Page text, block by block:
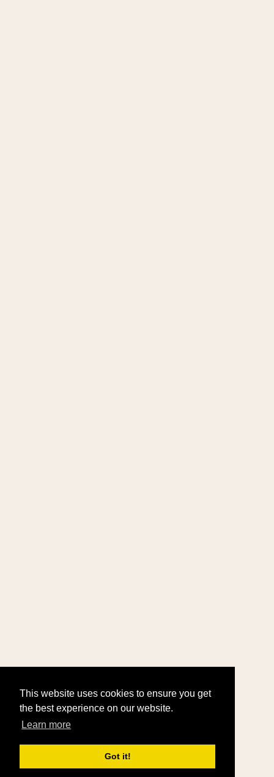
This website uses cookies to ensure you get
the best experience on our website.
Learn more
Got it!